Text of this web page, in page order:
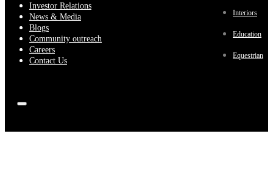
Investor Relations
News & Media
Blogs
Community outreach
Careers
Contact Us
Interiors
Education
Equestrian